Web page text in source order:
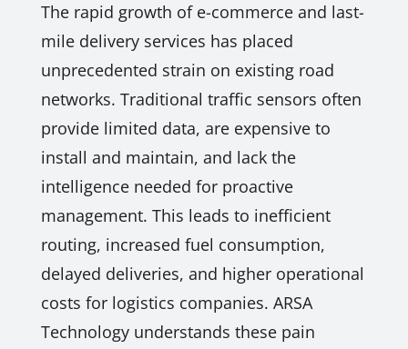
The rapid growth of e-commerce and last-
mile delivery services has placed
unprecedented strain on existing road
networks. Traditional traffic sensors often
provide limited data, are expensive to
install and maintain, and lack the
intelligence needed for proactive
management. This leads to inefficient
routing, increased fuel consumption,
delayed deliveries, and higher operational
costs for logistics companies. ARSA
Technology understands these pain